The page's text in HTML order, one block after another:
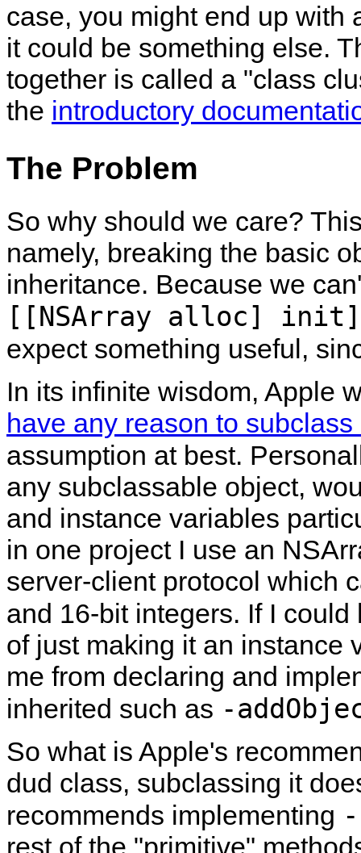
case, you might end up with
it could be something else.
together is called a class
the introductory
The Problem
So why should we care?
namely, breaking the basic
inheritance. Because we
[[NSArray alloc] init]
expect something useful,
In its infinite wisdom, Apple
have any reason to
assumption at best.
any subclassable object,
and instance variables
in one project I use an
server-client protocol which
and 16-bit integers. If I
of just making it an instance
me from declaring and
inherited such as -
So what is Apple's
dud class, subclassing it
recommends implementing
rest of the primitive